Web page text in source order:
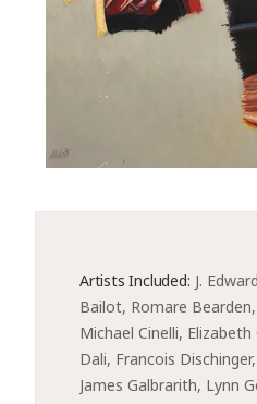
Artists Included: J.
Bailot, Romare
Michael Cinelli,
Dali, Francois
James Galbrarith, Lynn